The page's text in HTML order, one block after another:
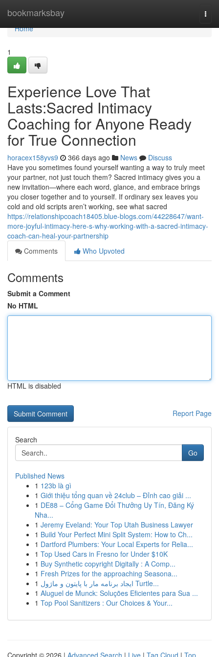
bookmarksbay
Home
Home
1
Experience Love That
Lasts:Sacred Intimacy
Coaching for Anyone Ready
for True Connection
horacex158yvs9 366 days ago News
Discuss
Have you sometimes found yourself wanting a way to truly meet
your partner, not just touch them? Sacred intimacy gives you a
new invitation—where each word, glance, and embrace brings
you closer together and to yourself. If ordinary sex leaves you
cold and old scripts aren’t working, see what sacred
https://relationshipcoach18405.blue-blogs.com/44228647/want-
more-joyful-intimacy-here-s-why-working-with-a-sacred-intimacy-
coach-can-heal-your-partnership
Comments
Who Upvoted
Comments
Submit a Comment
No HTML
HTML is disabled
Report Page
Search
Go
Published News
1 123b là gì
1 Giới thiệu tổng quan về 24club – Đỉnh cao giải ...
1 DE88 – Cổng Game Đổi Thưởng Uy Tín, Đăng Ký
Nha...
1 Jeremy Eveland: Your Top Utah Business Lawyer
1 Build Your Perfect Mini Split System: How to Ch...
1 Dartford Plumbers: Your Local Experts for Relia...
1 Top Used Cars in Fresno for Under $10K
1 Buy Synthetic copyright Digitally : A Comp...
1 Fresh Prizes for the approaching Seasona...
1
ایجاد برنامه مار با پایتون و ماژول Turtle...
1 Aluguel de Munck: Soluções Eficientes para Sua ...
1 Top Pool Sanitizers : Our Choices & Your...
Copyright © 2026 | Advanced Search | Live | Tag Cloud | Top